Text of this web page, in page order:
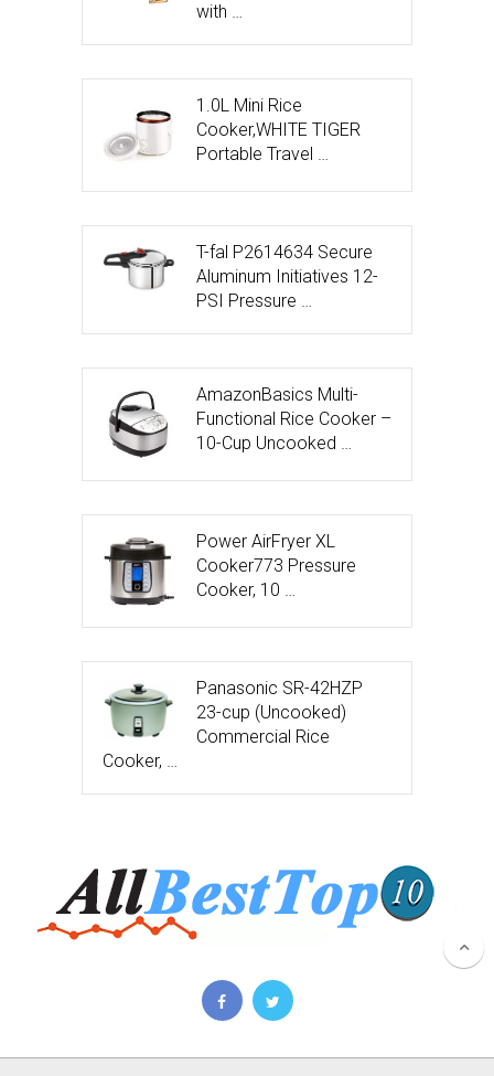
with …
1.0L Mini Rice
Cooker,WHITE TIGER
Portable Travel …
T-fal P2614634 Secure
Aluminum Initiatives 12-
PSI Pressure …
AmazonBasics Multi-
Functional Rice Cooker –
10-Cup Uncooked …
Power AirFryer XL
Cooker773 Pressure
Cooker, 10 …
Panasonic SR-42HZP
23-cup (Uncooked)
Commercial Rice
Cooker, …